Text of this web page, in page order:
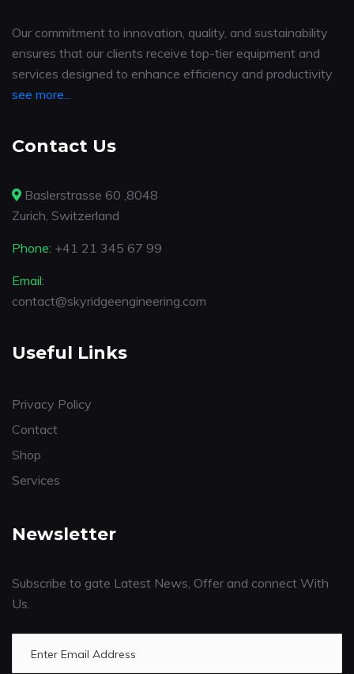
Our commitment to innovation, quality, and sustainability
ensures that our clients receive top-tier equipment and
services designed to enhance efficiency and productivity
see more...
Contact Us
Baslerstrasse 60 ,8048
Zurich, Switzerland
Phone: +41 21 345 67 99
Email:
contact@skyridgeengineering.com
Useful Links
Privacy Policy
Contact
Shop
Services
Newsletter
Subscribe to gate Latest News, Offer and connect With
Us.